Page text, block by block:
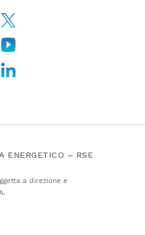
ENERGETICO – RSE
a direzione e